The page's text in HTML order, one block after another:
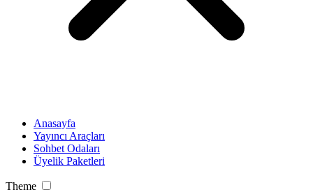
Anasayfa
Yayıncı Araçları
Sohbet Odaları
Üyelik Paketleri
Theme